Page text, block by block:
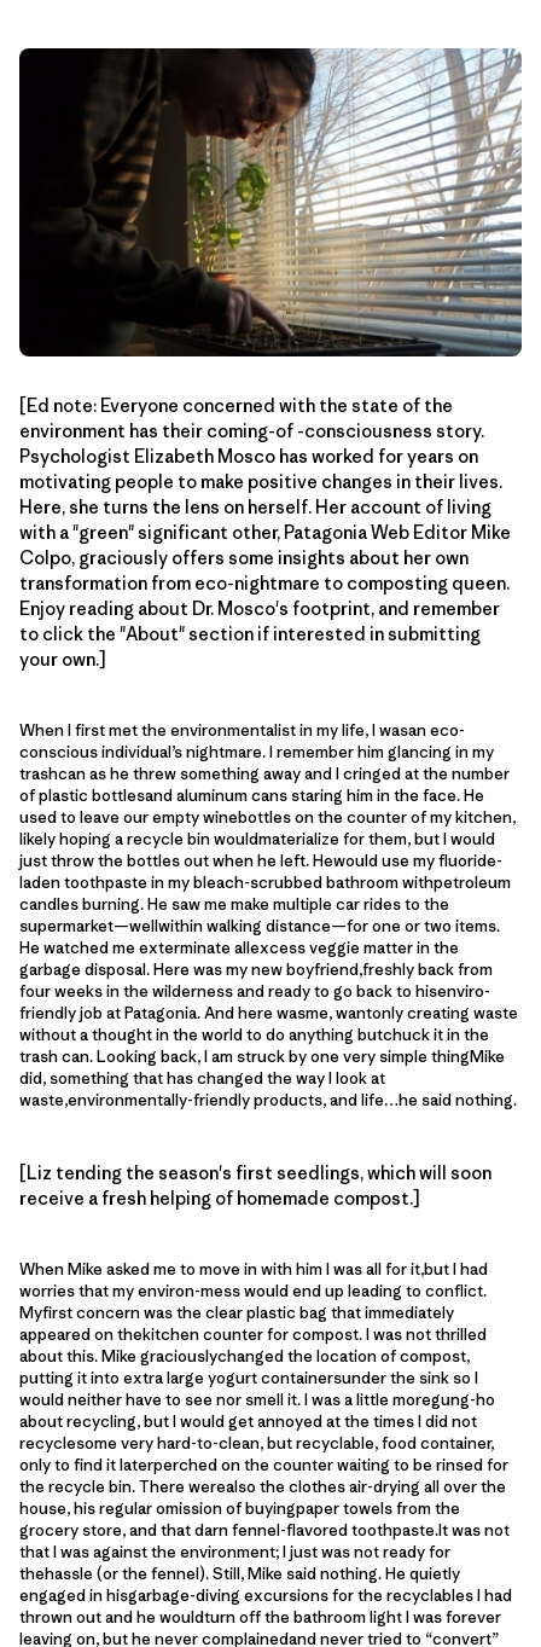
[Ed note: Everyone concerned with the state of the
environment has their coming-of -consciousness story.
Psychologist Elizabeth Mosco has worked for years on
motivating people to make positive changes in their lives.
Here, she turns the lens on herself. Her account of living
with a "green" significant other, Patagonia Web Editor Mike
Colpo, graciously offers some insights about her own
transformation from eco-nightmare to composting queen.
Enjoy reading about Dr. Mosco's footprint, and remember
to click the "About" section if interested in submitting
your own.]
When I first met the environmentalist in my life, I wasan eco-
conscious individual’s nightmare. I remember him glancing in my
trashcan as he threw something away and I cringed at the number
of plastic bottlesand aluminum cans staring him in the face. He
used to leave our empty winebottles on the counter of my kitchen,
likely hoping a recycle bin wouldmaterialize for them, but I would
just throw the bottles out when he left. Hewould use my fluoride-
laden toothpaste in my bleach-scrubbed bathroom withpetroleum
candles burning. He saw me make multiple car rides to the
supermarket—wellwithin walking distance—for one or two items.
He watched me exterminate allexcess veggie matter in the
garbage disposal. Here was my new boyfriend,freshly back from
four weeks in the wilderness and ready to go back to hisenviro-
friendly job at Patagonia. And here wasme, wantonly creating waste
without a thought in the world to do anything butchuck it in the
trash can. Looking back, I am struck by one very simple thingMike
did, something that has changed the way I look at
waste,environmentally-friendly products, and life…he said nothing.
[Liz tending the season's first seedlings, which will soon
receive a fresh helping of homemade compost.]
When Mike asked me to move in with him I was all for it,but I had
worries that my environ-mess would end up leading to conflict.
Myfirst concern was the clear plastic bag that immediately
appeared on thekitchen counter for compost. I was not thrilled
about this. Mike graciouslychanged the location of compost,
putting it into extra large yogurt containersunder the sink so I
would neither have to see nor smell it. I was a little moregung-ho
about recycling, but I would get annoyed at the times I did not
recyclesome very hard-to-clean, but recyclable, food container,
only to find it laterperched on the counter waiting to be rinsed for
the recycle bin. There werealso the clothes air-drying all over the
house, his regular omission of buyingpaper towels from the
grocery store, and that darn fennel-flavored toothpaste.It was not
that I was against the environment; I just was not ready for
thehassle (or the fennel). Still, Mike said nothing. He quietly
engaged in hisgarbage-diving excursions for the recyclables I had
thrown out and he wouldturn off the bathroom light I was forever
leaving on, but he never complainedand never tried to “convert”